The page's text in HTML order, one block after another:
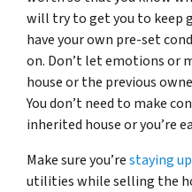
will try to get you to keep
have your own pre-set
on. Don’t let emotions or
house or the previous
You don’t need to make
inherited house or you’re
Make sure you’restaying
utilities while selling the